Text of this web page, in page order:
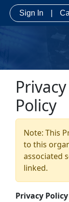
Sign In
Policy
Note: This
to this
associated
linked.
Privacy Policy